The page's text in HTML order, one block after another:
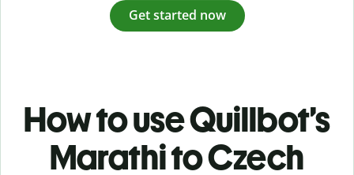
Get started now
How to use Quillbot’s
Marathi to Czech